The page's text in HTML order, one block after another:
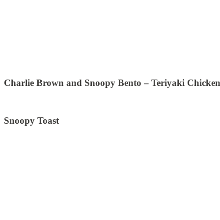
Charlie Brown and Snoopy Bento – Teriyaki
Snoopy Toast